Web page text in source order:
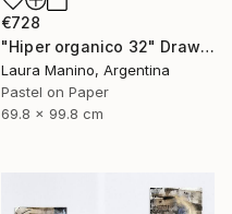
€728
"Hiper organico 32" Drawing
Laura Manino, Argentina
Pastel on Paper
69.8 x 99.8 cm